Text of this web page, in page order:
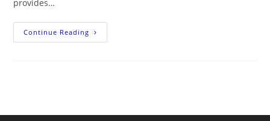
provides…
Continue Reading Five
Tips